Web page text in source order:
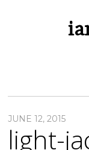
JUNE 12, 2015
light-